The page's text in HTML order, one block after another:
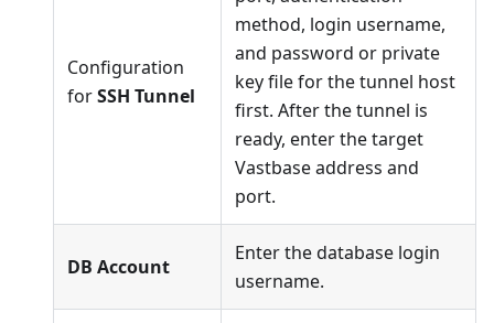
Configuration
forSSH Tunnel
method, login username,
and password or private
key file for the tunnel host
first. After the tunnel is
ready, enter the target
Vastbase address and
port.
DB Account
Enter the database login
username.